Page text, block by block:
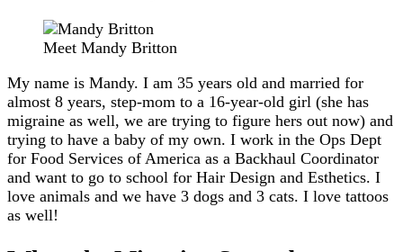
Meet Mandy Britton
My name is Mandy. I am 35 years old and married for
almost 8 years, step-mom to a 16-year-old girl (she has
migraine as well, we are trying to figure hers out now) and
trying to have a baby of my own. I work in the Ops Dept
for Food Services of America as a Backhaul Coordinator
and want to go to school for Hair Design and Esthetics. I
love animals and we have 3 dogs and 3 cats. I love tattoos
as well!